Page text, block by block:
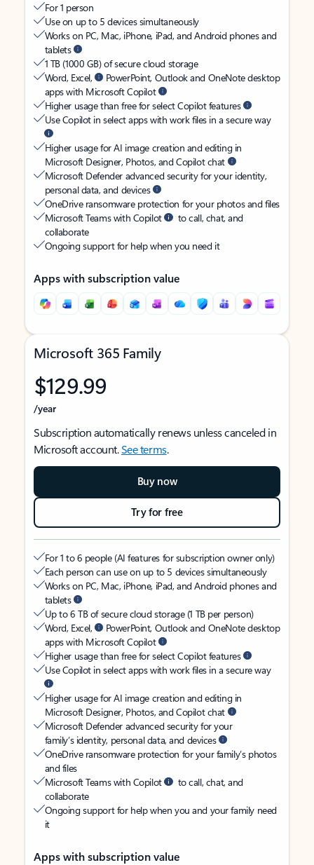
For 1 person
Use on up to 5 devices simultaneously
Works on PC, Mac, iPhone, iPad, and Android phones and
tablets
1 TB (1000 GB) of secure cloud storage
Word, Excel,
PowerPoint, Outlook and OneNote desktop
apps with Microsoft Copilot
Higher usage than free for select Copilot features
Use Copilot in select apps with work files in a secure way
Higher usage for AI image creation and editing in
Microsoft Designer, Photos, and Copilot chat
Microsoft Defender advanced security for your identity,
personal data, and devices
OneDrive ransomware protection for your photos and files
Microsoft Teams with Copilot
to call, chat, and
collaborate
Ongoing support for help when you need it
Apps with subscription value
Microsoft 365 Family
$129.99
/year
Subscription automatically renews unless canceled in
Microsoft account.See terms.
Buy now
Try for free
For 1 to 6 people (AI features for subscription owner only)
Each person can use on up to 5 devices simultaneously
Works on PC, Mac, iPhone, iPad, and Android phones and
tablets
Up to 6 TB of secure cloud storage (1 TB per person)
Word, Excel,
PowerPoint, Outlook and OneNote desktop
apps with Microsoft Copilot
Higher usage than free for select Copilot features
Use Copilot in select apps with work files in a secure way
Higher usage for AI image creation and editing in
Microsoft Designer, Photos, and Copilot chat
Microsoft Defender advanced security for your
family’s identity, personal data, and devices
OneDrive ransomware protection for your family’s photos
and files
Microsoft Teams with Copilot
to call, chat, and
collaborate
Ongoing support for help when you and your family need
it
Apps with subscription value